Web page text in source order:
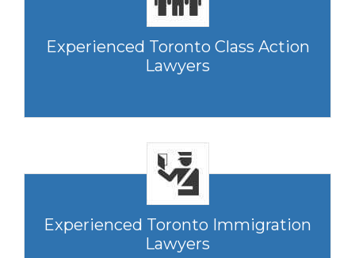
Experienced Toronto Class Action
Lawyers
Experienced Toronto Immigration
Lawyers